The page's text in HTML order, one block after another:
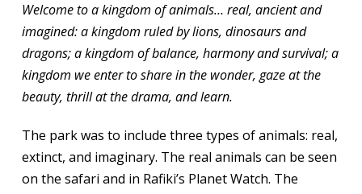
Welcome to a kingdom of animals… real, ancient and
imagined: a kingdom ruled by lions, dinosaurs and
dragons; a kingdom of balance, harmony and survival; a
kingdom we enter to share in the wonder, gaze at the
beauty, thrill at the drama, and learn.
The park was to include three types of animals: real,
extinct, and imaginary. The real animals can be seen
on the safari and in Rafiki’s Planet Watch. The